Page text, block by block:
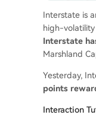
Interstate is
high-volatility
Interstate
Marshland
Yesterday,
points
Interaction